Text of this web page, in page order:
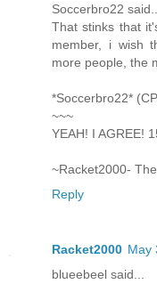
Soccerbro22
That stinks that
member, i wish
more people, the
*Soccerbro22*
~~~
YEAH! I AGREE!
~Racket2000-
Reply
Racket2000 May
blueebeel said...